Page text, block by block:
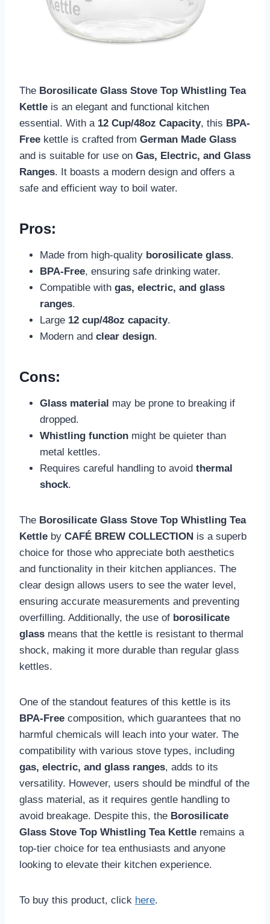
The Borosilicate Glass Stove Top Whistling Tea
Kettle is an elegant and functional kitchen
essential. With a 12 Cup/48oz Capacity, this BPA-
Free kettle is crafted from German Made Glass
and is suitable for use on Gas, Electric, and Glass
Ranges. It boasts a modern design and offers a
safe and efficient way to boil water.
Pros:
Made from high-quality borosilicate glass.
BPA-Free, ensuring safe drinking water.
Compatible with gas, electric, and glass
ranges.
Large 12 cup/48oz capacity.
Modern and clear design.
Cons:
Glass material may be prone to breaking if
dropped.
Whistling function might be quieter than
metal kettles.
Requires careful handling to avoid thermal
shock.
The Borosilicate Glass Stove Top Whistling Tea
Kettle by CAFÉ BREW COLLECTION is a superb
choice for those who appreciate both aesthetics
and functionality in their kitchen appliances. The
clear design allows users to see the water level,
ensuring accurate measurements and preventing
overfilling. Additionally, the use of borosilicate
glass means that the kettle is resistant to thermal
shock, making it more durable than regular glass
kettles.
One of the standout features of this kettle is its
BPA-Free composition, which guarantees that no
harmful chemicals will leach into your water. The
compatibility with various stove types, including
gas, electric, and glass ranges, adds to its
versatility. However, users should be mindful of the
glass material, as it requires gentle handling to
avoid breakage. Despite this, the Borosilicate
Glass Stove Top Whistling Tea Kettle remains a
top-tier choice for tea enthusiasts and anyone
looking to elevate their kitchen experience.
To buy this product, click here.